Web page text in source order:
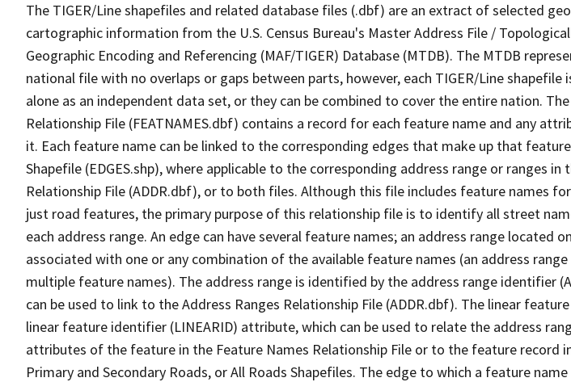
The TIGER/Line shapefiles and related database files (.dbf) are an extract of selected
cartographic information from the U.S. Census Bureau's Master Address File /
Geographic Encoding and Referencing (MAF/TIGER) Database (MTDB). The MTDB
national file with no overlaps or gaps between parts, however, each TIGER/Line shapefile
alone as an independent data set, or they can be combined to cover the entire nation.
Relationship File (FEATNAMES.dbf) contains a record for each feature name and any
it. Each feature name can be linked to the corresponding edges that make up that
Shapefile (EDGES.shp), where applicable to the corresponding address range or ranges in
Relationship File (ADDR.dbf), or to both files. Although this file includes feature names
just road features, the primary purpose of this relationship file is to identify all street
each address range. An edge can have several feature names; an address range located
associated with one or any combination of the available feature names (an address
multiple feature names). The address range is identified by the address range identifier
can be used to link to the Address Ranges Relationship File (ADDR.dbf). The linear
linear feature identifier (LINEARID) attribute, which can be used to relate the address
attributes of the feature in the Feature Names Relationship File or to the feature record
Primary and Secondary Roads, or All Roads Shapefiles. The edge to which a feature name